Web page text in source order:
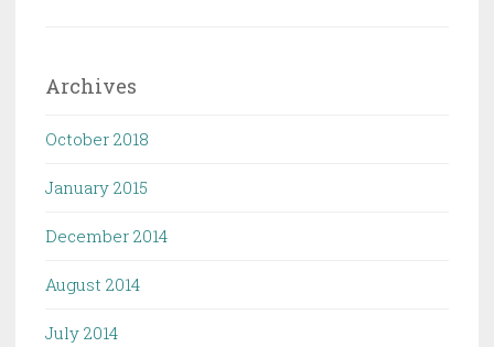
Archives
October 2018
January 2015
December 2014
August 2014
July 2014